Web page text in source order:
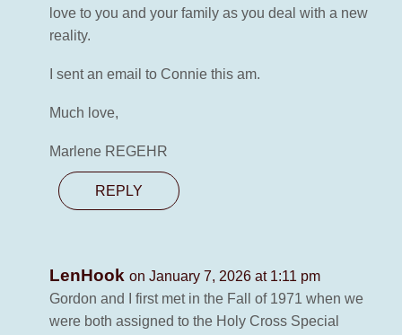
love to you and your family as you deal with a new
reality.
I sent an email to Connie this am.
Much love,
Marlene REGEHR
REPLY
LenHook on January 7, 2026 at 1:11 pm
Gordon and I first met in the Fall of 1971 when we
were both assigned to the Holy Cross Special